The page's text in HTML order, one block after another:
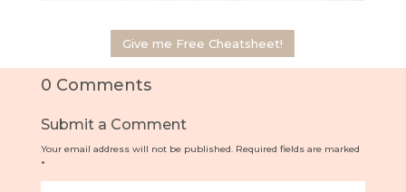
Give me Free Cheatsheet!
0 Comments
Submit a Comment
Your email address will not be published.Required fields are marked
*